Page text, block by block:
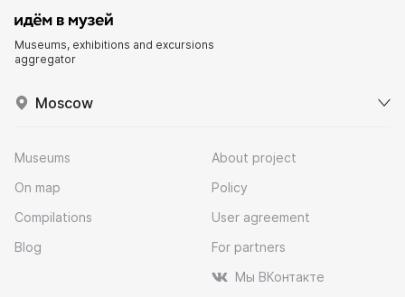
Museums, exhibitions and excursions
aggregator
Moscow
Museums
On map
Compilations
Blog
About project
Policy
User agreement
For partners
Мы ВКонтакте